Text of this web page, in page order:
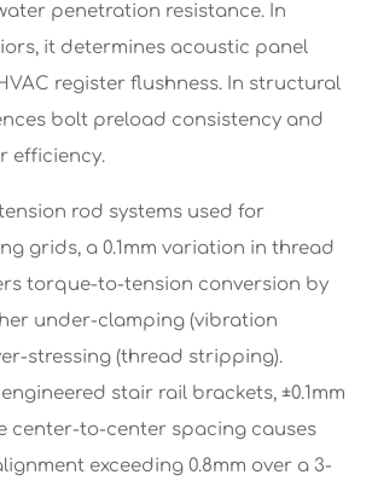
penetration resistance. In
it determines acoustic panel
register flushness. In structural
bolt preload consistency and
efficiency.
rod systems used for
grids, a 0.1mm variation in thread
torque-to-tension conversion by
under-clamping (vibration
stressing (thread stripping).
stair rail brackets, ±0.1mm
center-to-center spacing causes
exceeding 0.8mm over a 3-